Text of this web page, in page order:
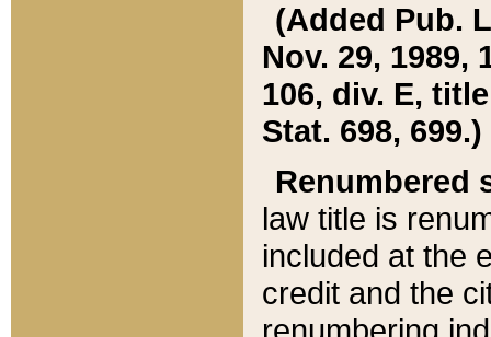
(Added Pub.
Nov. 29, 1989,
106, div. E,
Stat. 698, 699.)
Renumbered
law title is
included at the
credit and the